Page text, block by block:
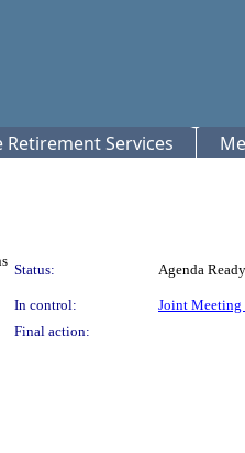
Retirement Services
Status: Agenda Ready
In control:
Joint Meeting
Final action: